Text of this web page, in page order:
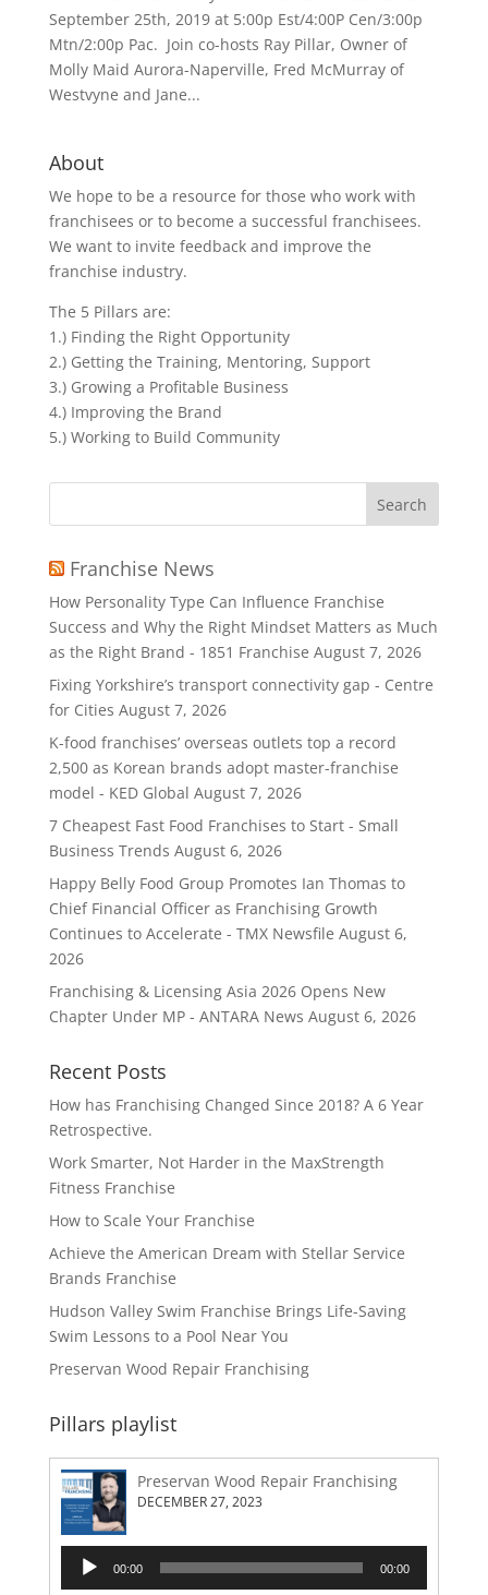
September 25th, 2019 at 5:00p Est/4:00P Cen/3:00p
Mtn/2:00p Pac. Join co-hosts Ray Pillar, Owner of
Molly Maid Aurora-Naperville, Fred McMurray of
Westvyne and Jane...
About
We hope to be a resource for those who work with
franchisees or to become a successful franchisees.
We want to invite feedback and improve the
franchise industry.
The 5 Pillars are:
1.) Finding the Right Opportunity
2.) Getting the Training, Mentoring, Support
3.) Growing a Profitable Business
4.) Improving the Brand
5.) Working to Build Community
Search
Franchise News
How Personality Type Can Influence Franchise
Success and Why the Right Mindset Matters as Much
as the Right Brand - 1851 Franchise August 7, 2026
Fixing Yorkshire’s transport connectivity gap - Centre
for Cities August 7, 2026
K-food franchises’ overseas outlets top a record
2,500 as Korean brands adopt master-franchise
model - KED Global August 7, 2026
7 Cheapest Fast Food Franchises to Start - Small
Business Trends August 6, 2026
Happy Belly Food Group Promotes Ian Thomas to
Chief Financial Officer as Franchising Growth
Continues to Accelerate - TMX Newsfile August 6,
2026
Franchising & Licensing Asia 2026 Opens New
Chapter Under MP - ANTARA News August 6, 2026
Recent Posts
How has Franchising Changed Since 2018? A 6 Year
Retrospective.
Work Smarter, Not Harder in the MaxStrength
Fitness Franchise
How to Scale Your Franchise
Achieve the American Dream with Stellar Service
Brands Franchise
Hudson Valley Swim Franchise Brings Life-Saving
Swim Lessons to a Pool Near You
Preservan Wood Repair Franchising
Pillars playlist
Preservan Wood Repair Franchising
DECEMBER 27, 2023
Audio
Player
00:00 00:00